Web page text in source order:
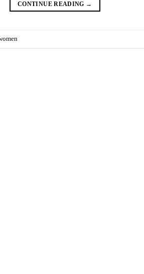
CONTINUE READING →